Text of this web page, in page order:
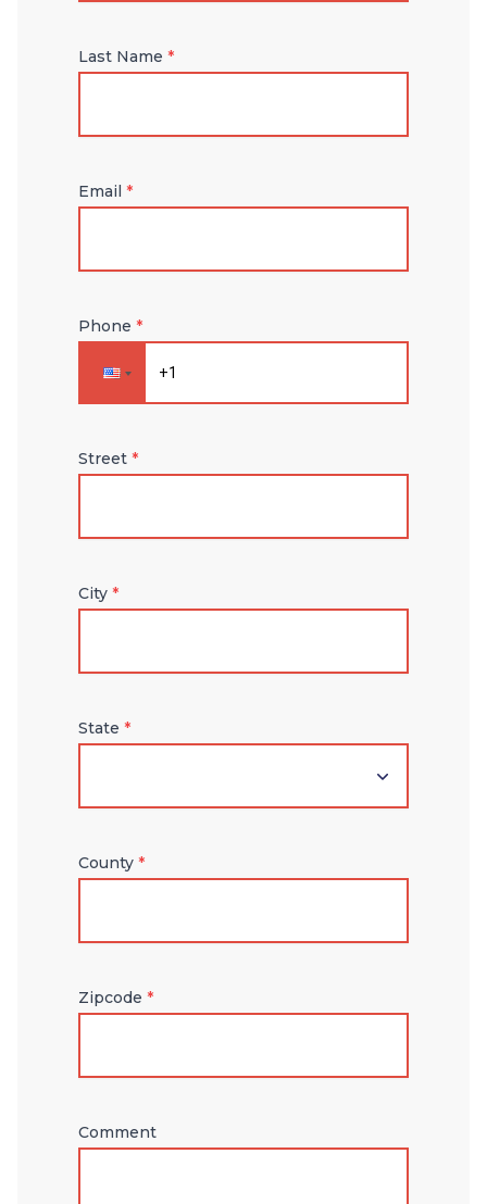
Last Name *
Email *
Phone *
Street *
City *
State *
County *
Zipcode *
Comment